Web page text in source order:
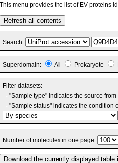
This menu provides the list of EV proteins
Refresh all contents
Search:
Superdomain: All Prokaryote
Filter datasets:
- "Sample type" indicates the source
- "Sample status" indicates the condition
Number of molecules in one page: